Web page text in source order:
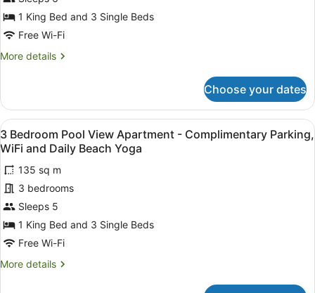
Beach
Yoga
Front
Apartment
Complimentary
and
Daily
Beach
Yoga
1 King Bed and 3 Single Beds
Free Wi-Fi
More details
More
Bedroom
Beach
Front
Apartment
-
Complimentary
Parking,
WiFi
and
Daily
Beach
Yoga
Choose your dates
View
all
photos
for
3
Bedroom
Pool
View
-
A balcony with a pool view,
9
3 Bedroom Pool View Apartment - Complimentary Parking,
WiFi and Daily Beach Yoga
135 sq m
3 bedrooms
Sleeps 5
1 King Bed and 3 Single Beds
Free Wi-Fi
More details
More